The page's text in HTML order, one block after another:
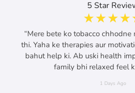
5 Star
☆ ☆ ☆ ☆
“Mere bete ko tobacco
thi. Yaha ke therapies aur
bahut help ki. Ab uski health
family bhi relaxed feel
1 Days Ago